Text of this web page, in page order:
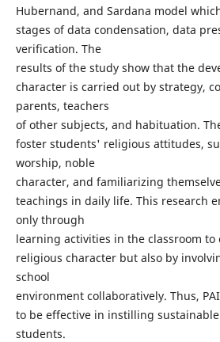
Hubernand, and Sardana model
stages of data condensation, data
verification. The
results of the study show that the
character is carried out by strategy,
parents, teachers
of other subjects, and habituation.
foster students' religious attitudes,
worship, noble
character, and familiarizing
teachings in daily life. This research
only through
learning activities in the classroom
religious character but also by
school
environment collaboratively. Thus,
to be effective in instilling
students.